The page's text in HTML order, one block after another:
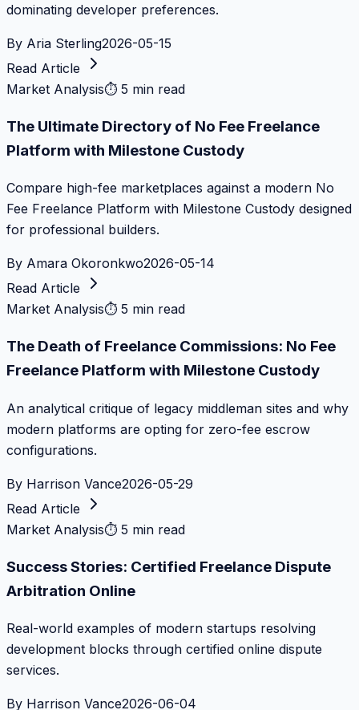
dominating developer preferences.
By Aria Sterling2026-05-15
Read Article
Market Analysis⏱ 5 min read
The Ultimate Directory of No Fee Freelance
Platform with Milestone Custody
Compare high-fee marketplaces against a modern No
Fee Freelance Platform with Milestone Custody designed
for professional builders.
By Amara Okoronkwo2026-05-14
Read Article
Market Analysis⏱ 5 min read
The Death of Freelance Commissions: No Fee
Freelance Platform with Milestone Custody
An analytical critique of legacy middleman sites and why
modern platforms are opting for zero-fee escrow
configurations.
By Harrison Vance2026-05-29
Read Article
Market Analysis⏱ 5 min read
Success Stories: Certified Freelance Dispute
Arbitration Online
Real-world examples of modern startups resolving
development blocks through certified online dispute
services.
By Harrison Vance2026-06-04